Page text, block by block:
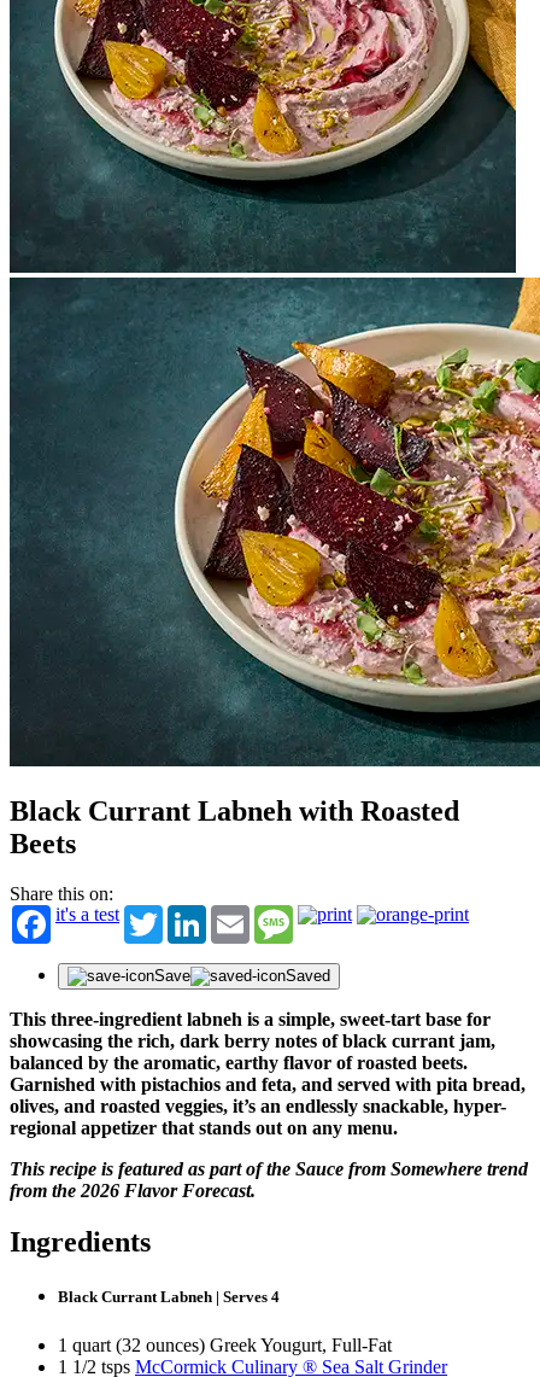
Black Currant Labneh with Roasted
Beets
Share this on:
it's a test
TwitterLinkedInEmail Message
Save Saved
This three-ingredient labneh is a simple, sweet-tart base for
showcasing the rich, dark berry notes of black currant jam,
balanced by the aromatic, earthy flavor of roasted beets.
Garnished with pistachios and feta, and served with pita bread,
olives, and roasted veggies, it’s an endlessly snackable, hyper-
regional appetizer that stands out on any menu.
This recipe is featured as part of the Sauce from Somewhere trend
from the 2026 Flavor Forecast.
Ingredients
Black Currant Labneh | Serves 4
1 quart (32 ounces) Greek Yougurt, Full-Fat
1 1/2 tsps McCormick Culinary ® Sea Salt Grinder